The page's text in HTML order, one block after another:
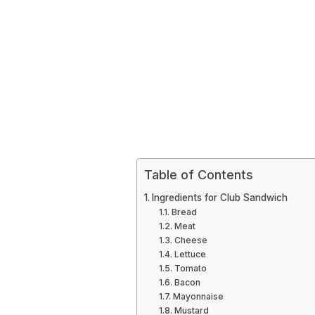
Table of Contents
Ingredients for Club Sandwich
Bread
Meat
Cheese
Lettuce
Tomato
Bacon
Mayonnaise
Mustard